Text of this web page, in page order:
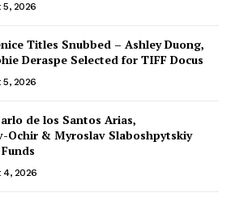
5, 2026
Titles Snubbed – Ashley Duong,
Deraspe Selected for TIFF Docus
5, 2026
de los Santos Arias,
Ochir & Myroslav Slaboshpytskiy
4, 2026